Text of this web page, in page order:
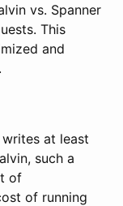
vs. Spanner
This
and
at least
such a
of
of running